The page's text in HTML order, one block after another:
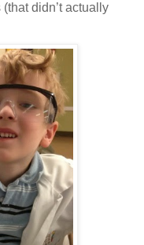
didn’t actually